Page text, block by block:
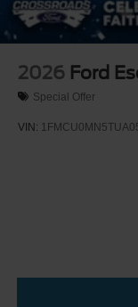
2026 Ford
Special Offer
VIN: